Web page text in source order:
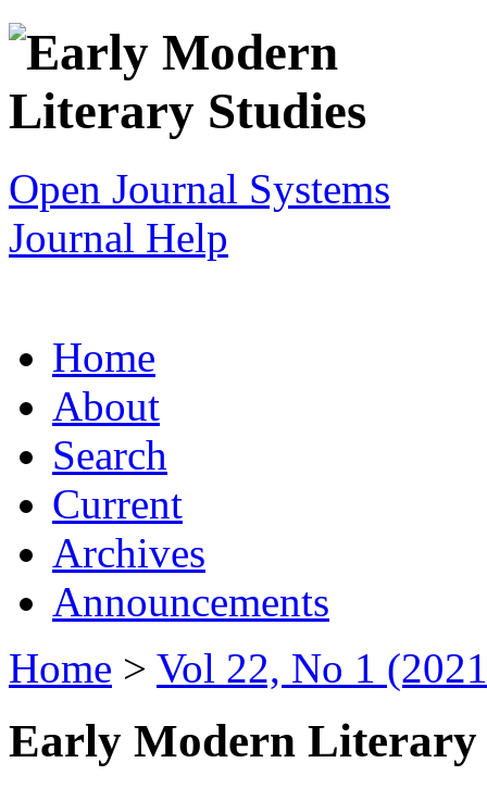
Open Journal Systems
Journal Help
Home
About
Search
Current
Archives
Announcements
Home > Vol 22, No 1
Early Modern Literary